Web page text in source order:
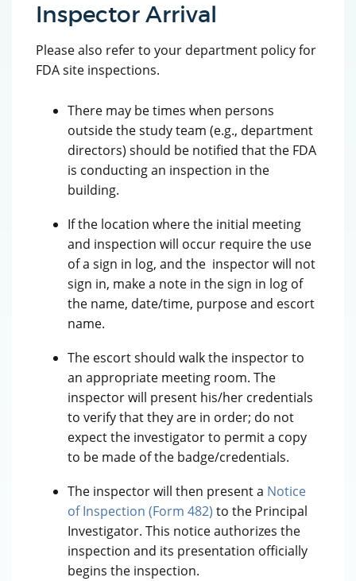
Inspector Arrival
Please also refer to your department policy for
FDA site inspections.
There may be times when persons
outside the study team (e.g., department
directors) should be notified that the FDA
is conducting an inspection in the
building.
If the location where the initial meeting
and inspection will occur require the use
of a sign in log, and the inspector will not
sign in, make a note in the sign in log of
the name, date/time, purpose and escort
name.
The escort should walk the inspector to
an appropriate meeting room. The
inspector will present his/her credentials
to verify that they are in order; do not
expect the investigator to permit a copy
to be made of the badge/credentials.
The inspector will then present a Notice
of Inspection (Form 482) to the Principal
Investigator. This notice authorizes the
inspection and its presentation officially
begins the inspection.